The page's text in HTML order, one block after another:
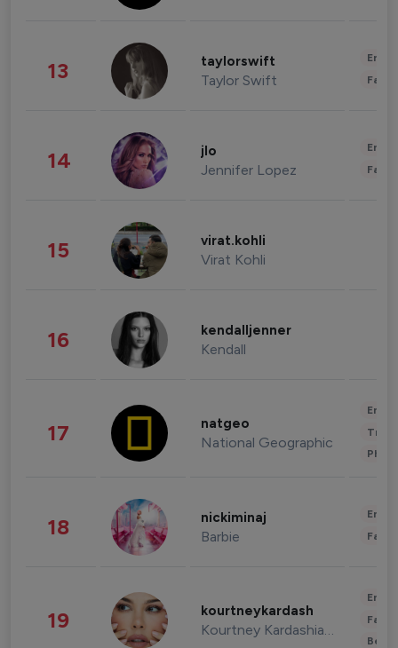
13 taylorswift
Taylor Swift
14 jlo
Jennifer Lopez
15 virat.kohli
Virat Kohli
16 kendalljenner
Kendall
17 natgeo
National Geographic
18 nickiminaj
Barbie
19 kourtneykardash
Kourtney Kardashian Barker